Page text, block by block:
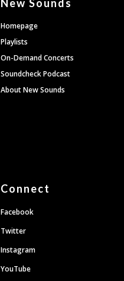
New Sounds
Homepage
Playlists
On-Demand Concerts
Soundcheck Podcast
About New Sounds
Connect
Facebook
Twitter
Instagram
YouTube